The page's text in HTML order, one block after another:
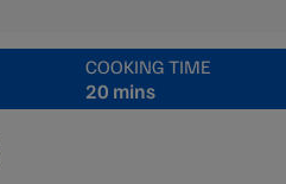
COOKING TIME
20 mins